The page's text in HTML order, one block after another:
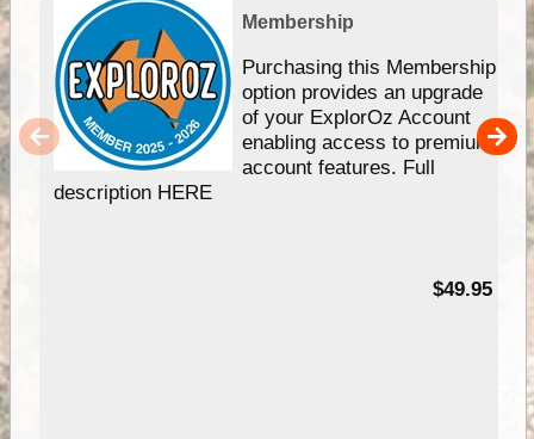
Membership
Purchasing this Membership
option provides an upgrade
of your ExplorOz Account
enabling access to premium
account features. Full
description HERE
$49.95